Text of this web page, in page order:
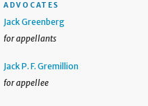
ADVOCATES
Jack Greenberg
for appellants
Jack P. F. Gremillion
for appellee